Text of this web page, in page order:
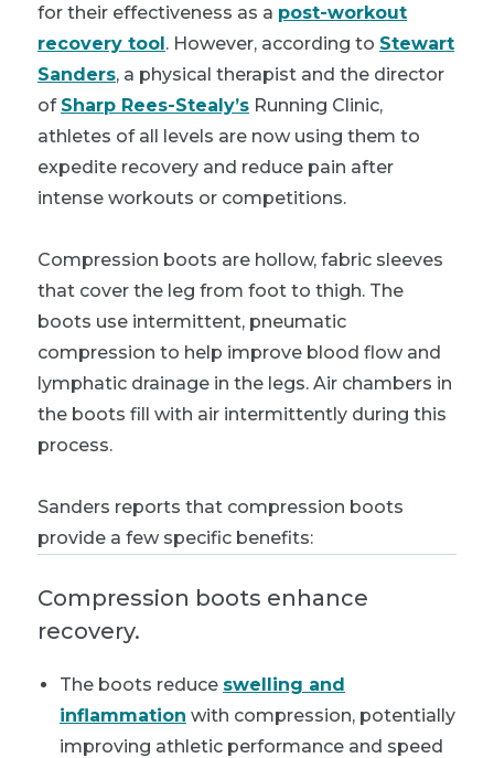
for their effectiveness as a post-workout
recovery tool. However, according to Stewart
Sanders, a physical therapist and the director
of Sharp Rees-Stealy’s Running Clinic,
athletes of all levels are now using them to
expedite recovery and reduce pain after
intense workouts or competitions.
Compression boots are hollow, fabric sleeves
that cover the leg from foot to thigh. The
boots use intermittent, pneumatic
compression to help improve blood flow and
lymphatic drainage in the legs. Air chambers in
the boots fill with air intermittently during this
process.
Sanders reports that compression boots
provide a few specific benefits:
Compression boots enhance
recovery.
The boots reduce swelling and
inflammation with compression, potentially
improving athletic performance and speed